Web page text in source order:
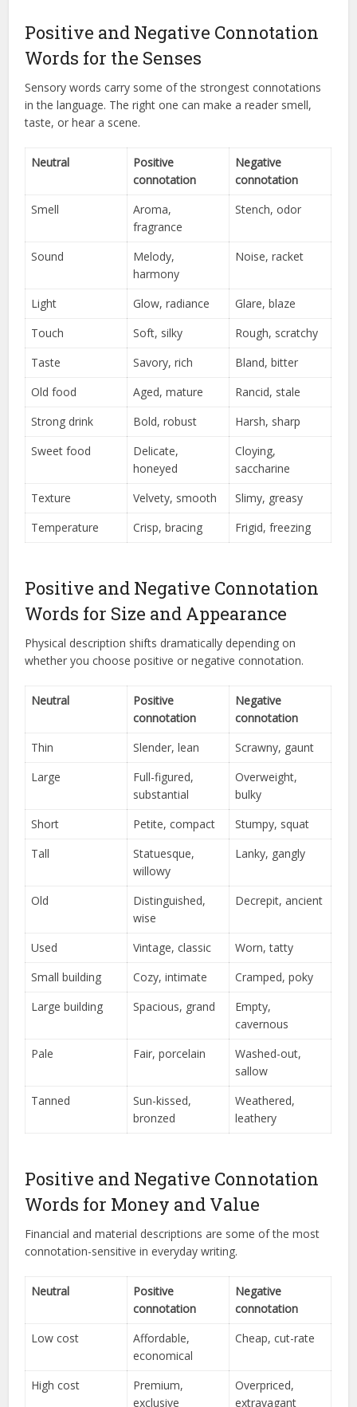
Positive and Negative Connotation
Words for the Senses
Sensory words carry some of the strongest connotations
in the language. The right one can make a reader smell,
taste, or hear a scene.
Neutral
Positive
connotation
Negative
connotation
Smell
Aroma,
fragrance
Stench, odor
Sound
Melody,
harmony
Noise, racket
Light Glow, radiance
Glare, blaze
Touch
Soft, silky
Rough, scratchy
Taste
Savory, rich
Bland, bitter
Old food
Aged, mature
Rancid, stale
Strong drink
Bold, robust
Harsh, sharp
Sweet food
Delicate,
honeyed
Cloying,
saccharine
Texture
Velvety, smooth
Slimy, greasy
Temperature
Crisp, bracing Frigid, freezing
Positive and Negative Connotation
Words for Size and Appearance
Physical description shifts dramatically depending on
whether you choose positive or negative connotation.
Neutral
Positive
connotation
Negative
connotation
Thin
Slender, lean
Scrawny, gaunt
Large
Full-figured,
substantial
Overweight,
bulky
Short
Petite, compact
Stumpy, squat
Tall
Statuesque,
willowy
Lanky, gangly
Old
Distinguished,
wise
Decrepit, ancient
Used Vintage, classic
Worn, tatty
Small building
Cozy, intimate
Cramped, poky
Large building
Spacious, grand
Empty,
cavernous
Pale
Fair, porcelain
Washed-out,
sallow
Tanned
Sun-kissed,
bronzed
Weathered,
leathery
Positive and Negative Connotation
Words for Money and Value
Financial and material descriptions are some of the most
connotation-sensitive in everyday writing.
Neutral
Positive
connotation
Negative
connotation
Low cost
Affordable,
economical
Cheap, cut-rate
High cost
Premium,
exclusive
Overpriced,
extravagant